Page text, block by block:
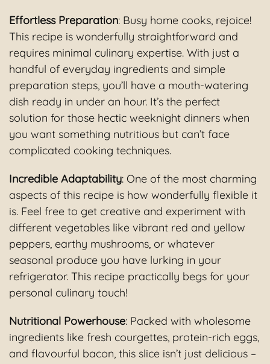
Effortless Preparation: Busy home cooks, rejoice!
This recipe is wonderfully straightforward and
requires minimal culinary expertise. With just a
handful of everyday ingredients and simple
preparation steps, you’ll have a mouth-watering
dish ready in under an hour. It’s the perfect
solution for those hectic weeknight dinners when
you want something nutritious but can’t face
complicated cooking techniques.
Incredible Adaptability: One of the most charming
aspects of this recipe is how wonderfully flexible it
is. Feel free to get creative and experiment with
different vegetables like vibrant red and yellow
peppers, earthy mushrooms, or whatever
seasonal produce you have lurking in your
refrigerator. This recipe practically begs for your
personal culinary touch!
Nutritional Powerhouse: Packed with wholesome
ingredients like fresh courgettes, protein-rich eggs,
and flavourful bacon, this slice isn’t just delicious –